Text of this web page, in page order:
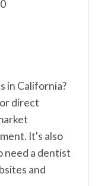
in California?
direct
It's also
a dentist
and